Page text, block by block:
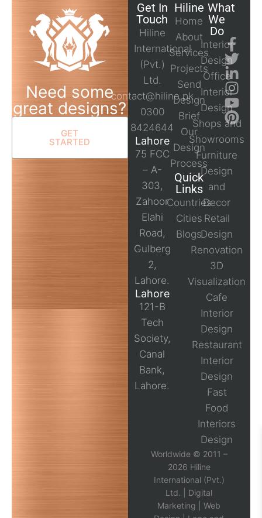
Need some
great designs?
GET
STARTED
Get In
Touch
Hiline
International
(Pvt.)
Ltd.
contact@hiline.pk
0300
8424644
Lahore
75 FCC
– A-
303,
Zahoor
Elahi
Road,
Gulberg
2,
Lahore.
Lahore
121-B
Tech
Society,
Canal
Bank,
Lahore.
Hiline
Home
About
Services
Projects
Send
Design
Brief
Our
Design
Process
Quick
Links
Countries
Cities
Blogs
What
We
Do
Interior
Design
Office
Interior
Design
Shops and
Showrooms
Furniture
Design
and
Decor
Retail
Design
Renovation
3D
Visualization
Cafe
Interior
Design
Restaurant
Interior
Design
Fast
Food
Interiors
Design
Worldwide © 2011 –
2026 Hiline
International (Pvt.)
Ltd. | Digital
Marketing
Web